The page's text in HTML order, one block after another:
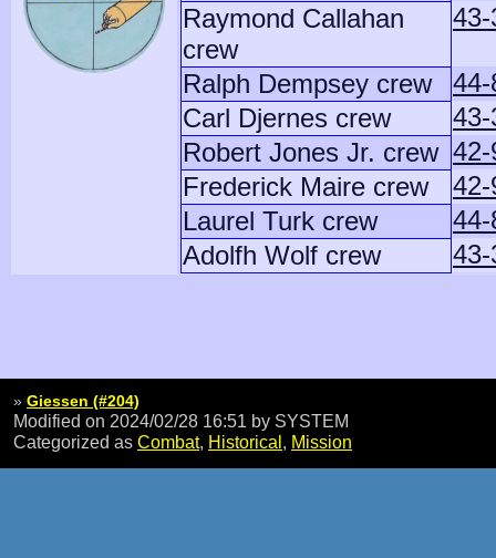
Raymond Callahan
crew
Ralph Dempsey crew
Carl Djernes crew
43-
Robert Jones Jr. crew
Frederick Maire crew
Laurel Turk crew
Adolfh Wolf crew
» Giessen (#204)
Modified on 2024/02/28 16:51 by SYSTEM
Categorized as Combat, Historical, Mission